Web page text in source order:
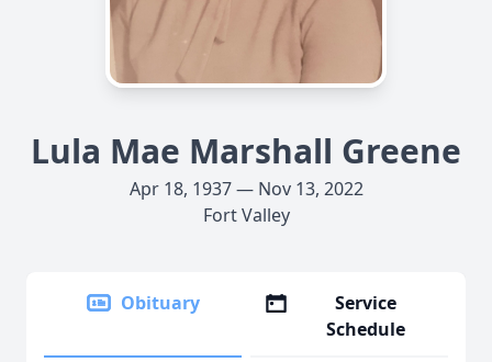
Lula Mae Marshall Greene
Apr 18, 1937 — Nov 13, 2022
Fort Valley
Obituary
Service
Schedule